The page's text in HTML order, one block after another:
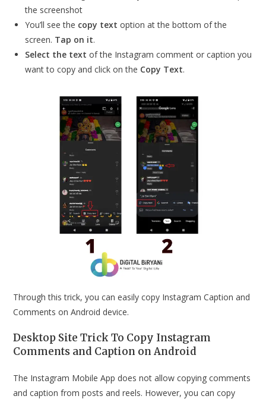
the screenshot
You’ll see the copy text option at the bottom of the
screen. Tap on it.
Select the text of the Instagram comment or caption you
want to copy and click on the Copy Text.
Through this trick, you can easily copy Instagram Caption and
Comments on Android device.
Desktop Site Trick To Copy Instagram
Comments and Caption on Android
The Instagram Mobile App does not allow copying comments
and caption from posts and reels. However, you can copy